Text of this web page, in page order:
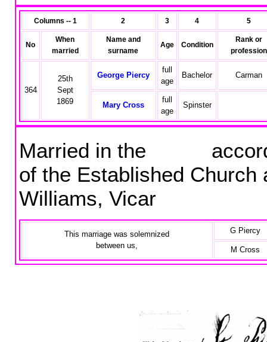
Columns -- 1 2 3 4 5
No
When
married
Name and
surname
Age Condition
Rank or
profession
364
25th
Sept
1869
George Piercy
full
age
Bachelor Carman
Mary Cross
full
age
Spinster
Married in the
of the Established
Williams, Vicar
This marriage was solemnized
between us,
G Piercy
M Cross